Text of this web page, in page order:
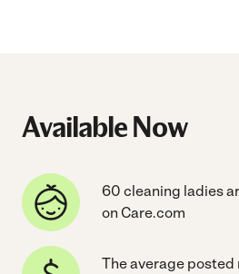
Available Now
60 cleaning ladies
on Care.com
The average posted